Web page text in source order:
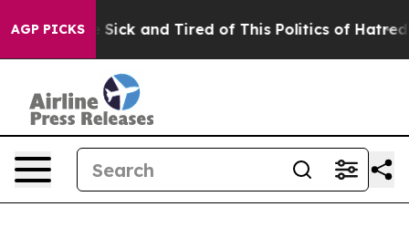
AGP PICKS
Are Sick and Tired of This Politics of Hatred” The